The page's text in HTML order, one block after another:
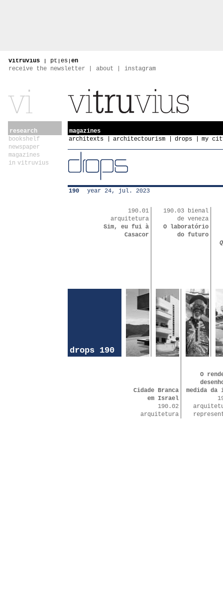
vitruvius | pt | es | en
receive the newsletter
about instagram
research
bookshelf
newspaper
magazines
in vitruvius
magazines
architexts
architectourism drops my
190 year 24, jul. 2023
190.01
arquitetura
Sim, eu fui à
Casacor
190.03 bienal
de veneza
O laboratório
do futuro
drops 190
Cidade Branca
em Israel
190.02
arquitetura
O
medida da